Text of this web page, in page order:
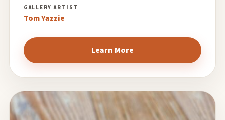
Tom Yazzie
Learn More